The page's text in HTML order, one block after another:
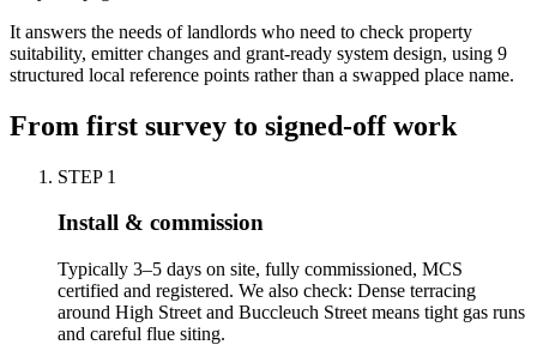
It answers the needs oflandlords who need to check property
suitability, emitter changes and grant-ready system design, using 9
structured local reference points rather than a swapped place name.
From first survey to signed-off work
STEP 1
Install & commission
Typically 3–5 days on site, fully commissioned, MCS
certified and registered. We also check: Dense terracing
around High Street and Buccleuch Street means tight gas runs
and careful flue siting.